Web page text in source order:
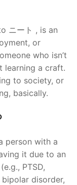
ニート , is an
or
who isn’t
learning a craft.
to society, or
basically.
person with a
it due to an
PTSD,
disorder,